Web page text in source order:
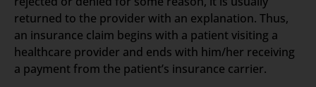
returned to the provider with an explanation. Thus,
an insurance claim begins with a patient visiting a
healthcare provider and ends with him/her receiving
a payment from the patient’s insurance carrier.